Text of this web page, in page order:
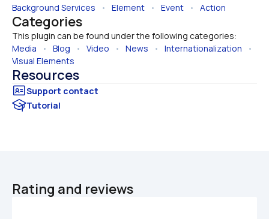
Background Services • Element • Event • Action
Categories
This plugin can be found under the following categories:
Media • Blog • Video • News • Internationalization
Visual Elements
Resources
Tutorial
Rating and reviews